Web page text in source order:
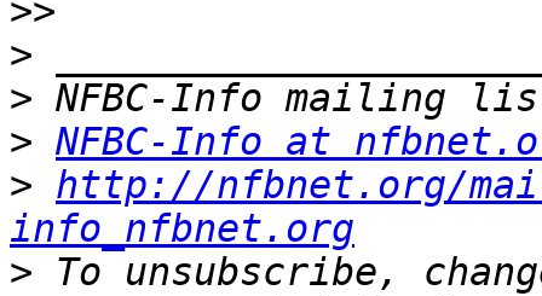
>>
>
>
> NFBC-Info at
> http://nfbnet.org/
info_nfbnet.org
> To unsubscribe,